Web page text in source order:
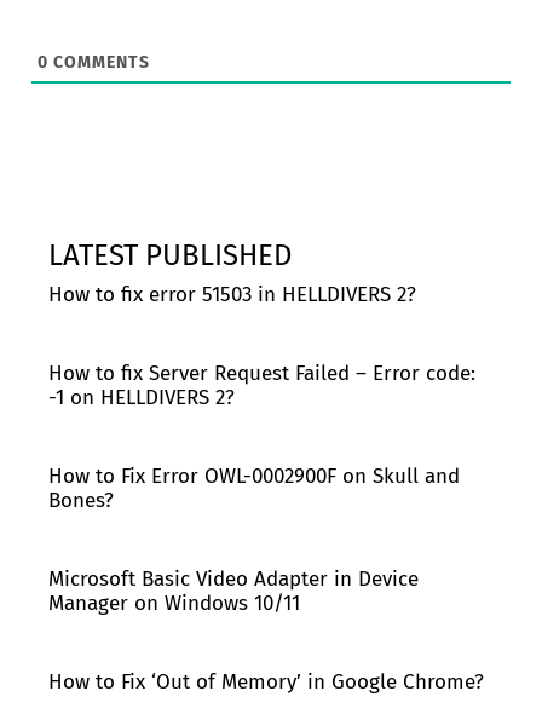
0 COMMENTS
LATEST PUBLISHED
How to fix error 51503 in HELLDIVERS 2?
How to fix Server Request Failed – Error code:
-1 on HELLDIVERS 2?
How to Fix Error OWL-0002900F on Skull and
Bones?
Microsoft Basic Video Adapter in Device
Manager on Windows 10/11
How to Fix ‘Out of Memory’ in Google Chrome?